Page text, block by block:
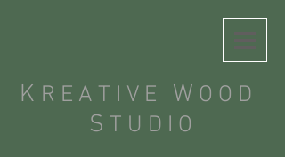
K R E A T I V E W O O D
S T U D I O